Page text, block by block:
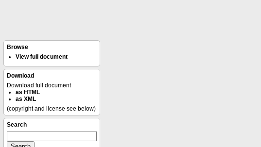
Browse
View full document
Download
Download full document
as HTML
as XML
(copyright and license see below)
Search